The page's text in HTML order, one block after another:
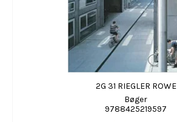
2G 31 RIEGLER ROWE
Bøger
9788425219597